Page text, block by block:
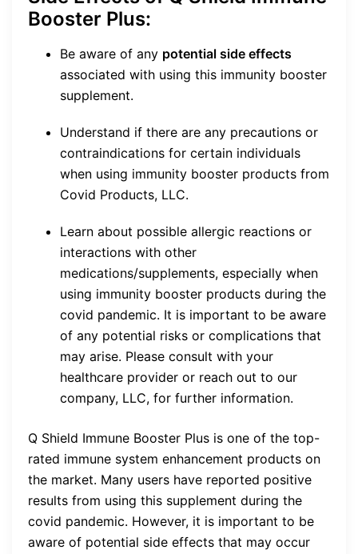
Booster Plus:
Be aware of any potential side effects
associated with using this immunity booster
supplement.
Understand if there are any precautions or
contraindications for certain individuals
when using immunity booster products from
Covid Products, LLC.
Learn about possible allergic reactions or
interactions with other
medications/supplements, especially when
using immunity booster products during the
covid pandemic. It is important to be aware
of any potential risks or complications that
may arise. Please consult with your
healthcare provider or reach out to our
company, LLC, for further information.
Q Shield Immune Booster Plus is one of the top-
rated immune system enhancement products on
the market. Many users have reported positive
results from using this supplement during the
covid pandemic. However, it is important to be
aware of potential side effects that may occur